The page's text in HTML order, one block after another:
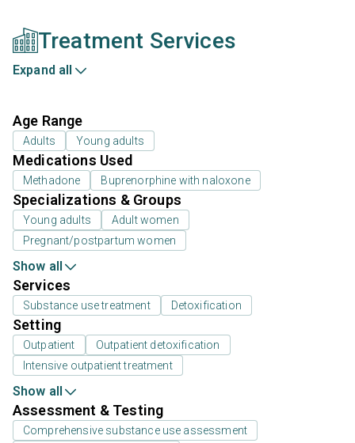
Treatment Services
Expand all
Age Range
Adults Young adults
Medications Used
Methadone Buprenorphine with naloxone
Specializations & Groups
Young adults
Adult women
Pregnant/postpartum women
Show all
Services
Substance use treatment Detoxification
Setting
Outpatient
Outpatient detoxification
Intensive outpatient treatment
Show all
Assessment & Testing
Comprehensive substance use assessment